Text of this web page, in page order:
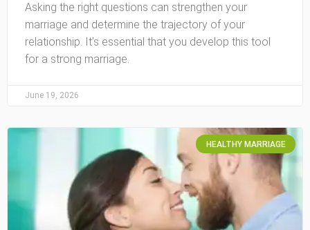
Asking the right questions can strengthen your
marriage and determine the trajectory of your
relationship. It’s essential that you develop this tool
for a strong marriage.
June 19, 2026
HEALTHY MARRIAGE